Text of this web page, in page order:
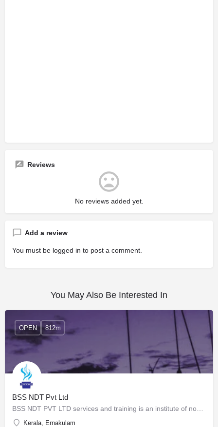
Reviews
No reviews added yet.
Add a review
You must be logged in to post a comment.
You May Also Be Interested In
BSS NDT Pvt Ltd
Kerala, Ernakulam
OPEN 812m